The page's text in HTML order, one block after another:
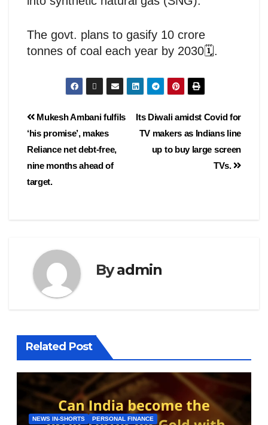
The govt. plans to gasify 10 crore
tonnes of coal each year by 2030🗓️.
Its Diwali amidst Covid for
TV makers as Indians line
up to buy large screen
TVs.
Mukesh Ambani fulfils
‘his promise’, makes
Reliance net debt-free,
nine months ahead of
target.
Byadmin
Related Post
NEWS IN-SHORTS PERSONAL FINANCE